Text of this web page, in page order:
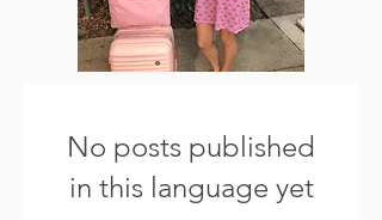
No posts published
in this language yet